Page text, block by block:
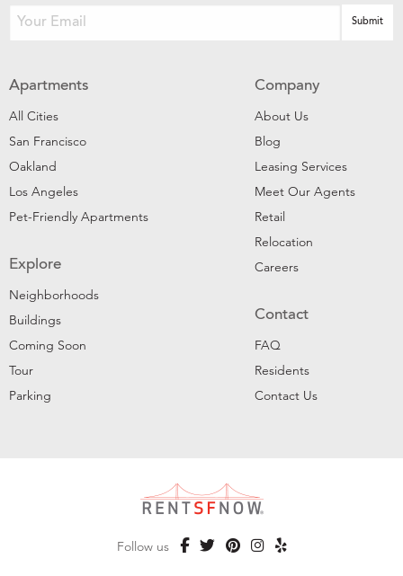
Apartments
All Cities
San Francisco
Oakland
Los Angeles
Pet-Friendly Apartments
Explore
Neighborhoods
Buildings
Coming Soon
Tour
Parking
Company
About Us
Blog
Leasing Services
Meet Our Agents
Retail
Relocation
Careers
Contact
FAQ
Residents
Contact Us
Follow us